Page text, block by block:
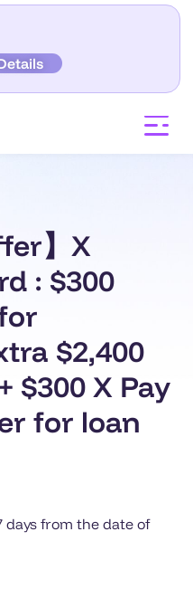
】X
: $300
$2,400
$300 X Pay
for loan
days from the date of